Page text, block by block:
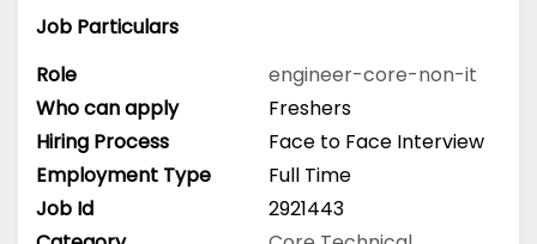
Job Particulars
Role
engineer-core-non-it
Who can apply
Freshers
Hiring Process
Face to Face Interview
Employment Type
Full Time
Job Id
2921443